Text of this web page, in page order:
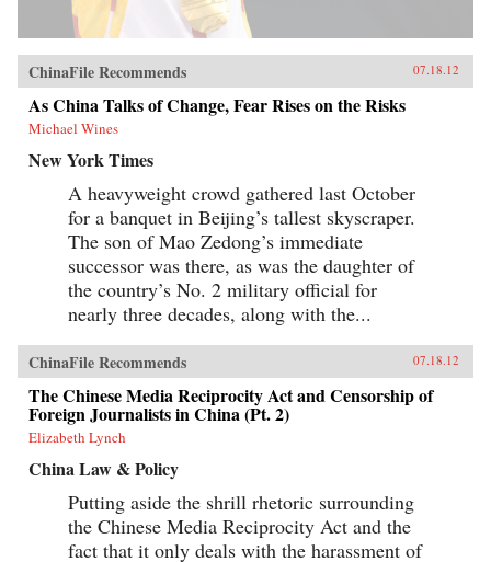
ChinaFile Recommends 07.18.12
As China Talks of Change, Fear Rises on the Risks
Michael Wines
New York Times
A heavyweight crowd gathered last October
for a banquet in Beijing’s tallest skyscraper.
The son of Mao Zedong’s immediate
successor was there, as was the daughter of
the country’s No. 2 military official for
nearly three decades, along with the...
ChinaFile Recommends 07.18.12
The Chinese Media Reciprocity Act and Censorship of
Foreign Journalists in China (Pt. 2)
Elizabeth Lynch
China Law & Policy
Putting aside the shrill rhetoric surrounding
the Chinese Media Reciprocity Act and the
fact that it only deals with the harassment of